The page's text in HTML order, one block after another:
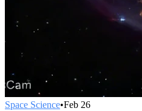
Space Science•Feb 26